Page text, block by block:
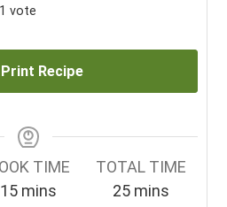
vote
Print Recipe
TIME
15minutes
mins
TOTAL TIME
25minutes
mins